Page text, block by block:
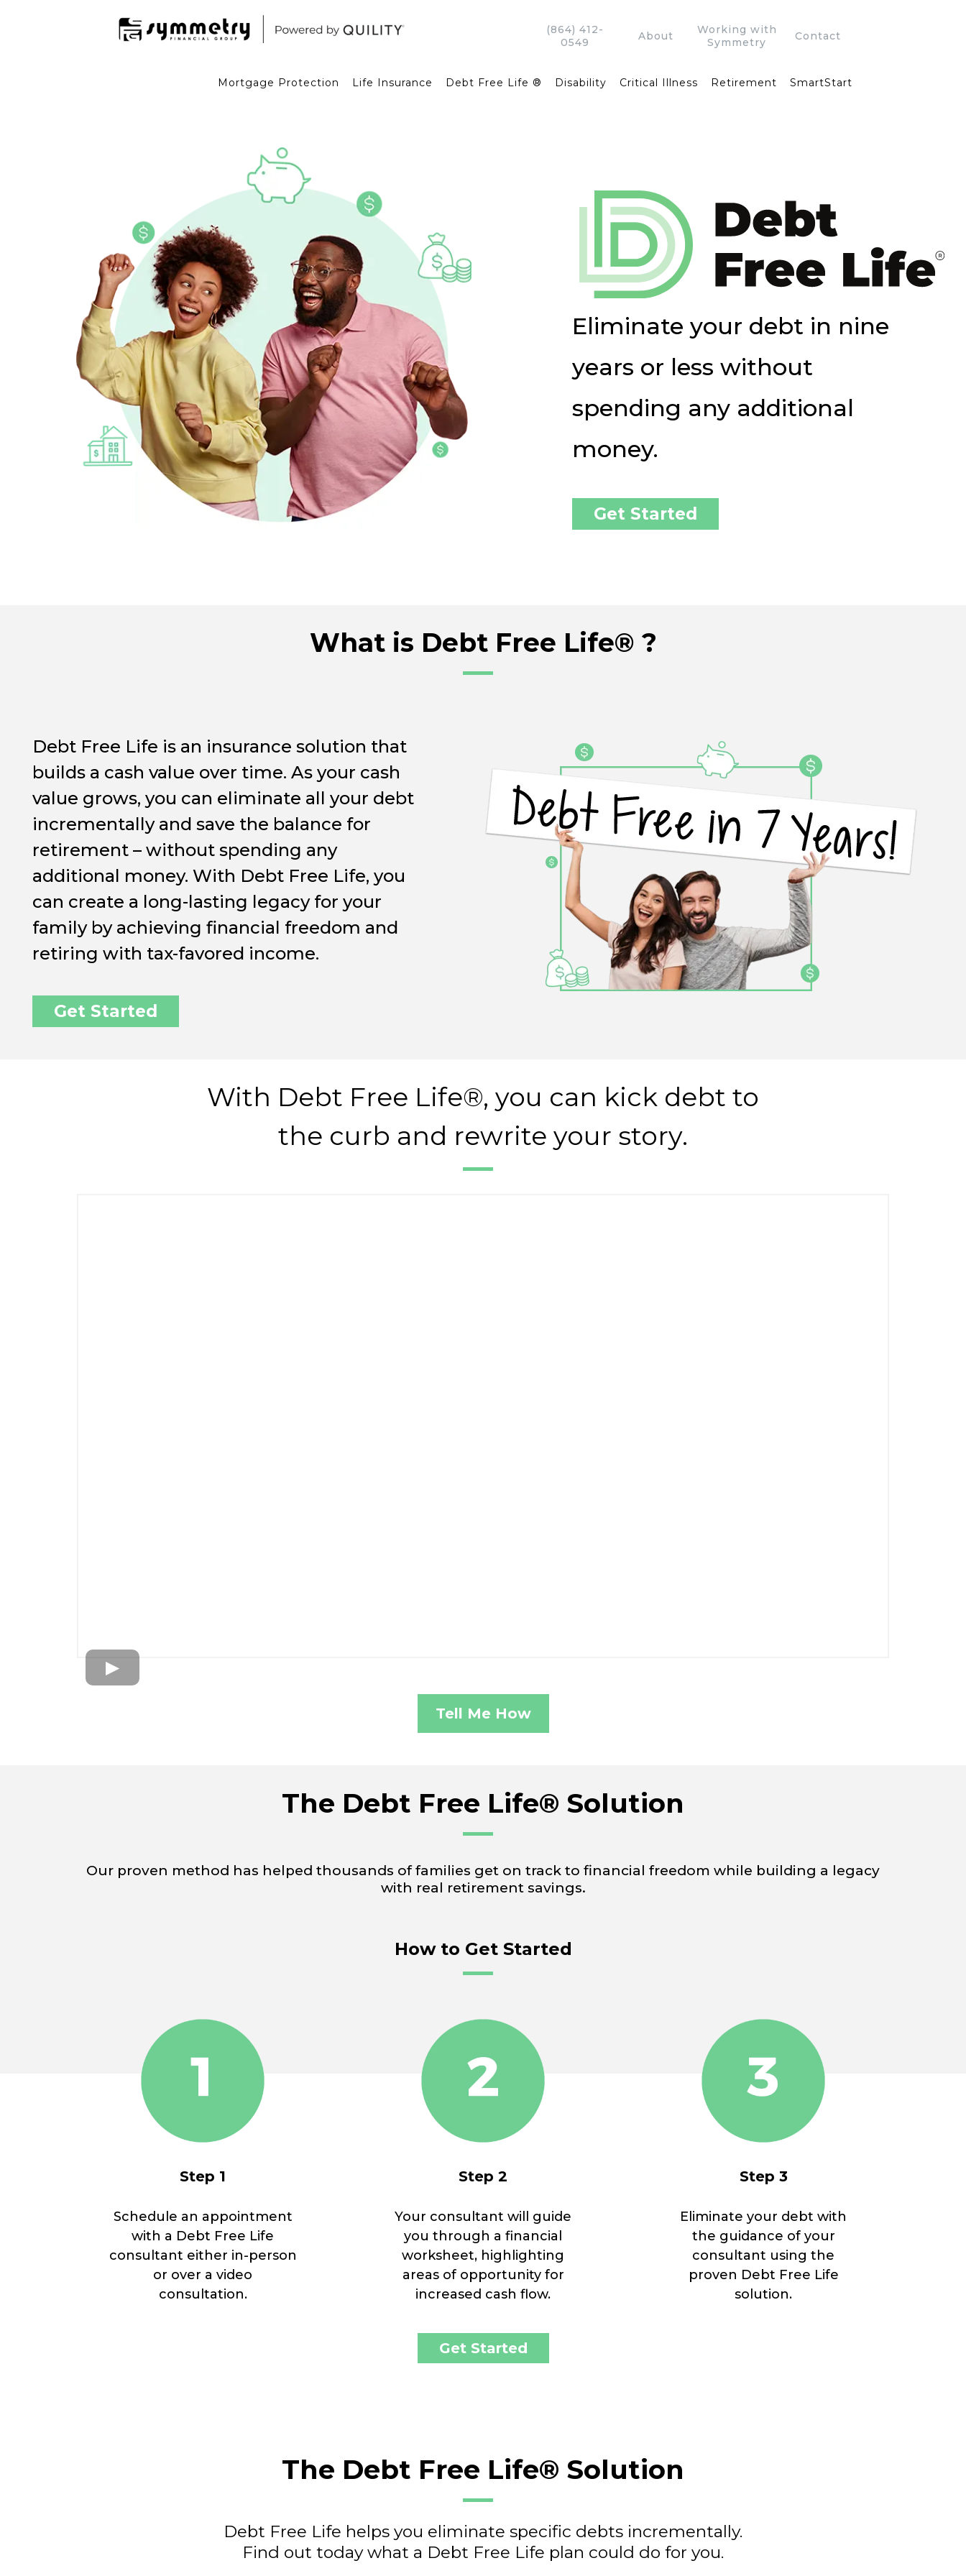
(864) 412-
0549
About
Working with
Symmetry
Contact
Mortgage Protection Life Insurance Debt Free Life ® Disability Critical Illness Retirement SmartStart
Eliminate your debt in nine
years or less without
spending any additional
money.
Get Started
What is Debt Free Life® ?
Debt Free Life is an insurance solution that
builds a cash value over time. As your cash
value grows, you can eliminate all your debt
incrementally and save the balance for
retirement – without spending any
additional money. With Debt Free Life, you
can create a long-lasting legacy for your
family by achieving financial freedom and
retiring with tax-favored income.
Get Started
With Debt Free Life®, you can kick debt to
the curb and rewrite your story.
Tell Me How
The Debt Free Life® Solution
Our proven method has helped thousands of families get on track to financial freedom while building a legacy
with real retirement savings.
How to Get Started
Step 1
Schedule an appointment
with a Debt Free Life
consultant either in-person
or over a video
consultation.
Step 2
Your consultant will guide
you through a financial
worksheet, highlighting
areas of opportunity for
increased cash flow.
Step 3
Eliminate your debt with
the guidance of your
consultant using the
proven Debt Free Life
solution.
Get Started
The Debt Free Life® Solution
Debt Free Life helps you eliminate specific debts incrementally.
Find out today what a Debt Free Life plan could do for you.